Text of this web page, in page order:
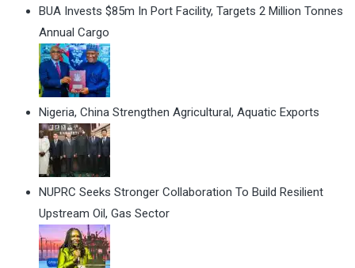
BUA Invests $85m In Port Facility, Targets 2 Million Tonnes
Annual Cargo
Nigeria, China Strengthen Agricultural, Aquatic Exports
NUPRC Seeks Stronger Collaboration To Build Resilient
Upstream Oil, Gas Sector